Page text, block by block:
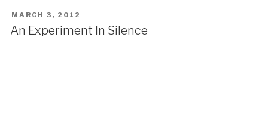
POSTED
ON
MARCH 3, 2012
An Experiment In Silence